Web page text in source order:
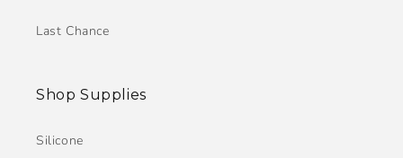
Last Chance
Shop Supplies
Silicone